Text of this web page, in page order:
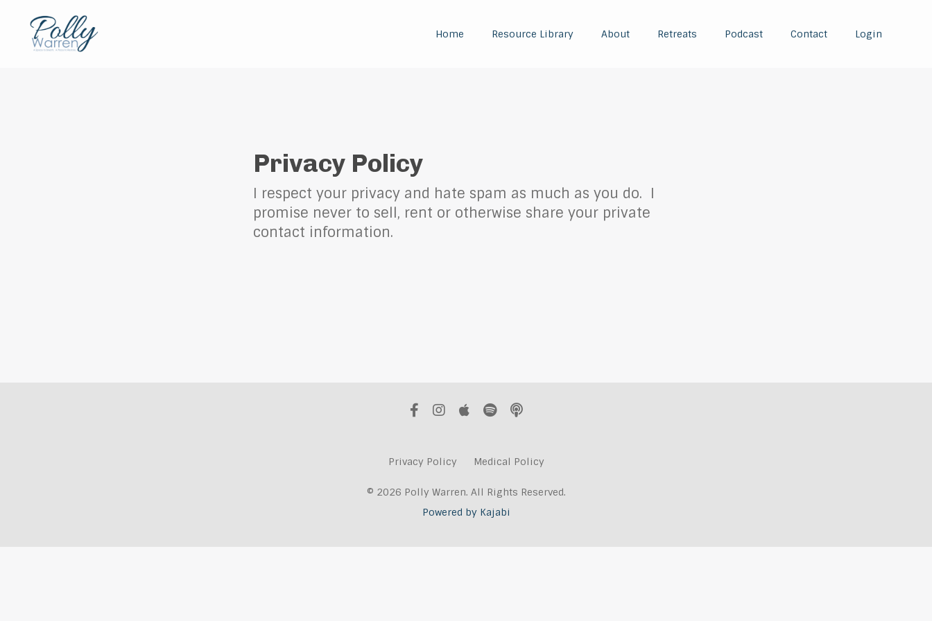
Home Resource Library About Retreats Podcast Contact Login
Privacy Policy
I respect your privacy and hate spam as much as you do. I
promise never to sell, rent or otherwise share your private
contact information.
Privacy Policy Medical Policy
© 2026 Polly Warren. All Rights Reserved.
Powered by Kajabi